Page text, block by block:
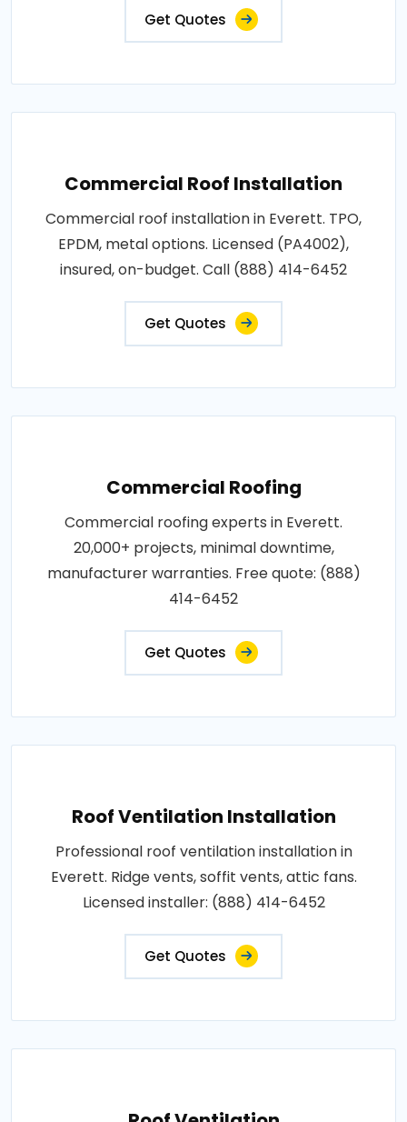
Get Quotes
Commercial Roof Installation
Commercial roof installation in Everett. TPO,
EPDM, metal options. Licensed (PA4002),
insured, on-budget. Call (888) 414-6452
Get Quotes
Commercial Roofing
Commercial roofing experts in Everett.
20,000+ projects, minimal downtime,
manufacturer warranties. Free quote: (888)
414-6452
Get Quotes
Roof Ventilation Installation
Professional roof ventilation installation in
Everett. Ridge vents, soffit vents, attic fans.
Licensed installer: (888) 414-6452
Get Quotes